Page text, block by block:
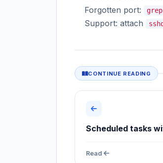
Forgotten port:
Support: attach
CONTINUE READING
Scheduled tasks
Read